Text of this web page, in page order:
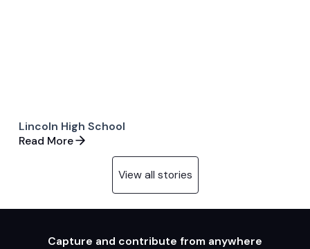
Lincoln High School
Read More
View all stories
Capture and contribute from anywhere